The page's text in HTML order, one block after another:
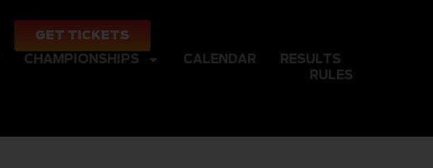
GET TICKETS
CHAMPIONSHIPS CALENDAR
RESULTS
RULES